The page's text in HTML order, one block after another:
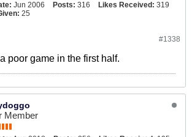
Jun 2006 Posts: 316 Likes Received: 319
25
#1338
poor game in the first half.
Member